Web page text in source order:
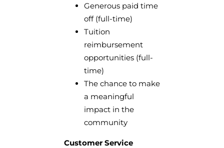
Generous paid time
off (full-time)
Tuition
reimbursement
opportunities (full-
time)
The chance to make
a meaningful
impact in the
community
Customer Service